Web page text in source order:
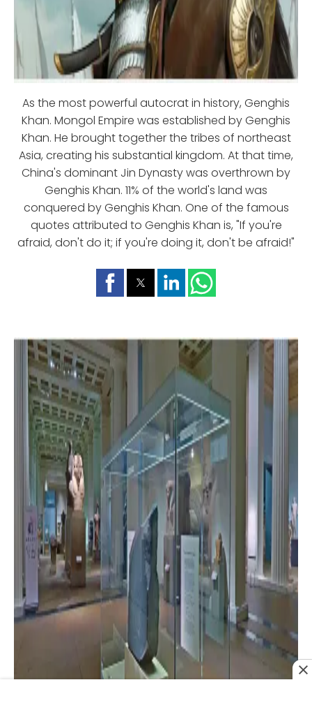
As the most powerful autocrat in history, Genghis
Khan. Mongol Empire was established by Genghis
Khan. He brought together the tribes of northeast
Asia, creating his substantial kingdom. At that time,
China's dominant Jin Dynasty was overthrown by
Genghis Khan. 11% of the world's land was
conquered by Genghis Khan. One of the famous
quotes attributed to Genghis Khan is, "If you're
afraid, don't do it; if you're doing it, don't be afraid!"